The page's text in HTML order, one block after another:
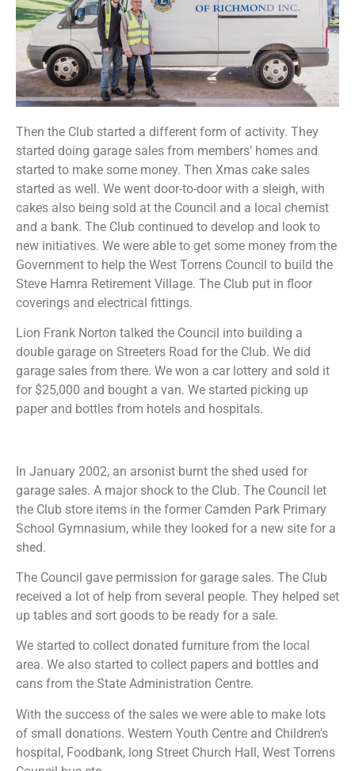
Then the Club started a different form of activity. They
started doing garage sales from members’ homes and
started to make some money. Then Xmas cake sales
started as well. We went door-to-door with a sleigh, with
cakes also being sold at the Council and a local chemist
and a bank. The Club continued to develop and look to
new initiatives. We were able to get some money from the
Government to help the West Torrens Council to build the
Steve Hamra Retirement Village. The Club put in floor
coverings and electrical fittings.
Lion Frank Norton talked the Council into building a
double garage on Streeters Road for the Club. We did
garage sales from there. We won a car lottery and sold it
for $25,000 and bought a van. We started picking up
paper and bottles from hotels and hospitals.
In January 2002, an arsonist burnt the shed used for
garage sales. A major shock to the Club. The Council let
the Club store items in the former Camden Park Primary
School Gymnasium, while they looked for a new site for a
shed.
The Council gave permission for garage sales. The Club
received a lot of help from several people. They helped set
up tables and sort goods to be ready for a sale.
We started to collect donated furniture from the local
area. We also started to collect papers and bottles and
cans from the State Administration Centre.
With the success of the sales we were able to make lots
of small donations. Western Youth Centre and Children’s
hospital, Foodbank, long Street Church Hall, West Torrens